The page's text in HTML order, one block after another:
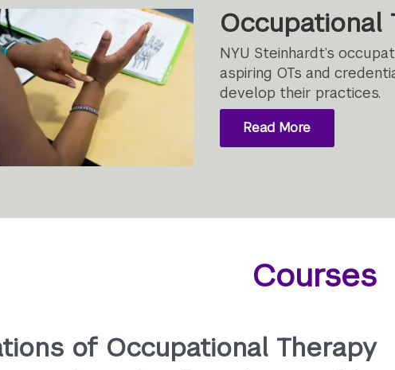
Occupational
NYU Steinhardt’s
aspiring OTs and
develop their practices.
Read More
Courses
of Occupational Therapy